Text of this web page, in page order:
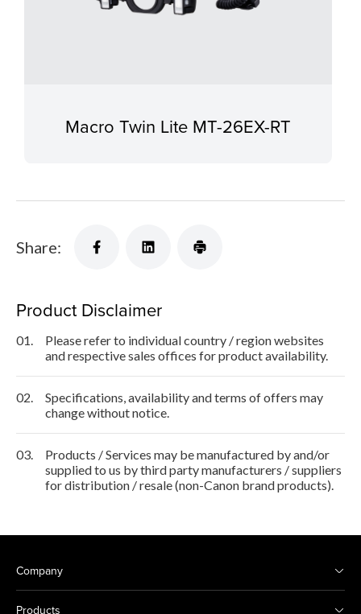
Macro Twin Lite MT-26EX-RT
Share:
Product Disclaimer
01.
Please refer to individual country / region websites
and respective sales offices for product availability.
02.
Specifications, availability and terms of offers may
change without notice.
03.
Products / Services may be manufactured by and/or
supplied to us by third party manufacturers / suppliers
for distribution / resale (non-Canon brand products).
Company
Products